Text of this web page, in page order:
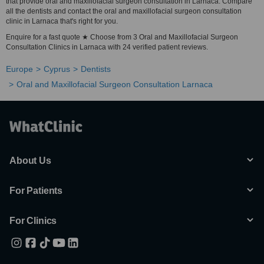
all the dentists and contact the oral and maxillofacial surgeon consultation
clinic in Larnaca that's right for you.
Enquire for a fast quote ★ Choose from 3 Oral and Maxillofacial Surgeon
Consultation Clinics in Larnaca with 24 verified patient reviews.
Europe Cyprus
Dentists
Oral and Maxillofacial Surgeon Consultation Larnaca
About Us
For Patients
For Clinics